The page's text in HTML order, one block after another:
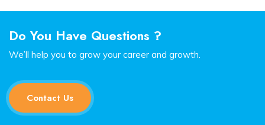
Do You Have Questions ?
We’ll help you to grow your career and growth.
Contact Us